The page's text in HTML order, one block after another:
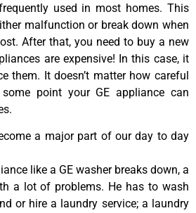
used in most homes. This
malfunction or break down when
After that, you need to buy a new
are expensive! In this case, it
them. It doesn’t matter how careful
point your GE appliance can
a major part of our day to day
like a GE washer breaks down, a
a lot of problems. He has to wash
or hire a laundry service; a laundry